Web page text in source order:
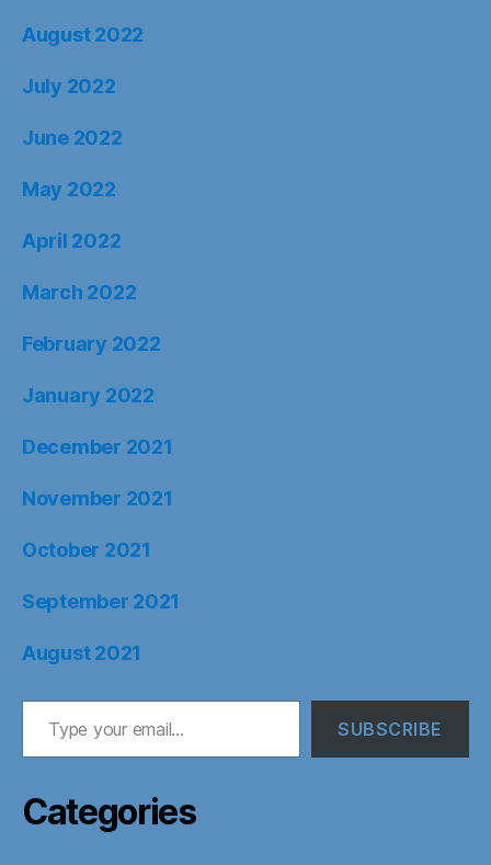
August 2022
July 2022
June 2022
May 2022
April 2022
March 2022
February 2022
January 2022
December 2021
November 2021
October 2021
September 2021
August 2021
Type your email…
SUBSCRIBE
Categories